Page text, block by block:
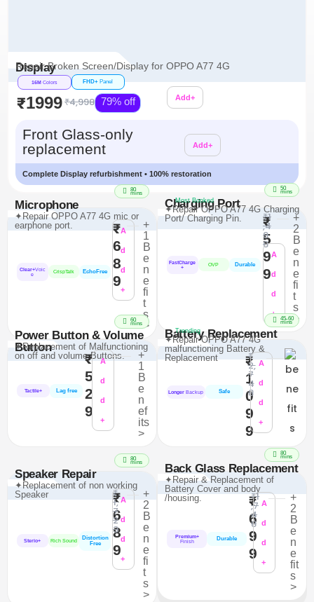
Display
Repair Broken Screen/Display for OPPO A77 4G
16M Colors FHD+ Panel
₹1999₹4,998 79% off Add+
Front Glass-only
replacement
Add+
Complete Display refurbishment • 100% restoration
80
mins
Microphone
✦Repair OPPO A77 4G mic or
earphone port.
Clear+Voic
e
CrispTalk EchoFree
₹
6
8
9
A
d
d
+
+
1
B
e
n
e
fi
t
s
>
50
mins
Charging Port
Most Booked
✦Repair OPPO A77 4G Charging
Port/ Charging Pin.
FastCharge
+
OVP Durable
₹
5
9
9
₹1
,4
9
8
A
d
d
+
+
2
B
e
n
e
fi
t
s
>
60
mins
Power Button & Volume
Button
✦Replacement of Malfunctioning
on off and volume Buttons.
Tactile+ Lag free
₹
5
2
9
A
d
d
+
+
1
B
e
n
ef
its
>
45-60
mins
Battery Replacement
Trending
✦Repair OPPO A77 4G
malfunctioning Battery &
Replacement
Longer Backup Safe
₹
1
0
9
9
₹
2,
7
4
8
A
d
d
+
80
mins
Speaker Repair
✦Replacement of non working
Speaker
Sterio+ Rich Sound
Distortion
Free
₹
6
8
9
₹
1,
7
2
3
A
d
d
+
+
2
B
e
n
e
fi
t
s
>
80
mins
Back Glass Replacement
✦Repair & Replacement of
Battery Cover and body
/housing.
Premium+
Finish
Durable
₹
6
9
9
₹1
,7
4
8
A
d
d
+
+
2
B
e
n
e
fit
s
>